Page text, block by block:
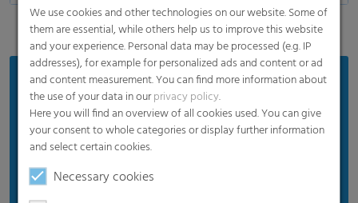
Benefits
Proven product quality
Ensures good silage quality
Suitable for standard weather
We use cookies and other technologies on our website. Some of
them are essential, while others help us to improve this website
and your experience. Personal data may be processed (e.g. IP
addresses), for example for personalized ads and content or ad
and content measurement. You can find more information about
the use of your data in ourprivacy policy.
Here you will find an overview of all cookies used. You can give
your consent to whole categories or display further information
and select certain cookies.
Necessary cookies